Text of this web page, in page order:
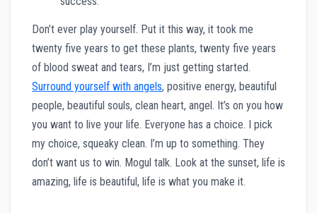
Don’t ever play yourself. Put it this way, it took me
twenty five years to get these plants, twenty five years
of blood sweat and tears, I’m just getting started.
Surround yourself with angels, positive energy, beautiful
people, beautiful souls, clean heart, angel. It’s on you how
you want to live your life. Everyone has a choice. I pick
my choice, squeaky clean. I’m up to something. They
don’t want us to win. Mogul talk. Look at the sunset, life is
amazing, life is beautiful, life is what you make it.